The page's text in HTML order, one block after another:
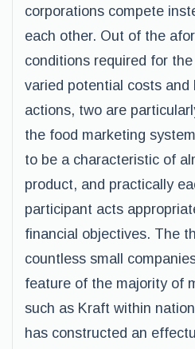
corporations compete
each other. Out of the
conditions required for
varied potential costs and
actions, two are
the food marketing
to be a characteristic of
product, and practically
participant acts
financial objectives. The
countless small
feature of the majority of
such as Kraft within
has constructed an